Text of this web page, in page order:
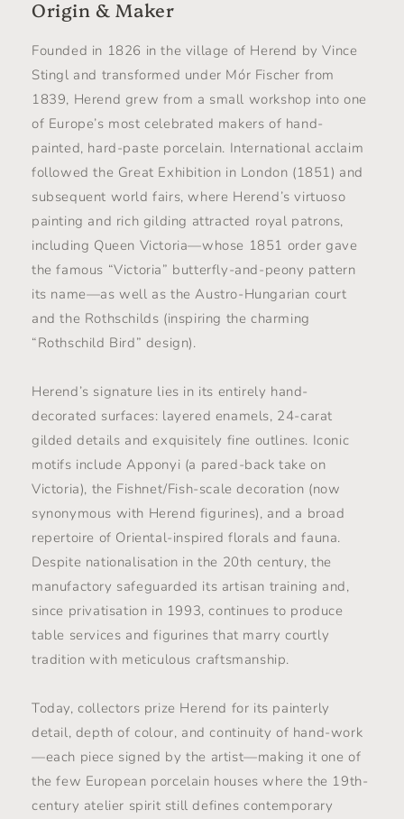
Origin & Maker
Founded in 1826 in the village of Herend by Vince
Stingl and transformed under Mór Fischer from
1839, Herend grew from a small workshop into one
of Europe’s most celebrated makers of hand-
painted, hard-paste porcelain. International acclaim
followed the Great Exhibition in London (1851) and
subsequent world fairs, where Herend’s virtuoso
painting and rich gilding attracted royal patrons,
including Queen Victoria—whose 1851 order gave
the famous “Victoria” butterfly-and-peony pattern
its name—as well as the Austro-Hungarian court
and the Rothschilds (inspiring the charming
“Rothschild Bird” design).
Herend’s signature lies in its entirely hand-
decorated surfaces: layered enamels, 24-carat
gilded details and exquisitely fine outlines. Iconic
motifs include Apponyi (a pared-back take on
Victoria), the Fishnet/Fish-scale decoration (now
synonymous with Herend figurines), and a broad
repertoire of Oriental-inspired florals and fauna.
Despite nationalisation in the 20th century, the
manufactory safeguarded its artisan training and,
since privatisation in 1993, continues to produce
table services and figurines that marry courtly
tradition with meticulous craftsmanship.
Today, collectors prize Herend for its painterly
detail, depth of colour, and continuity of hand-work
—each piece signed by the artist—making it one of
the few European porcelain houses where the 19th-
century atelier spirit still defines contemporary